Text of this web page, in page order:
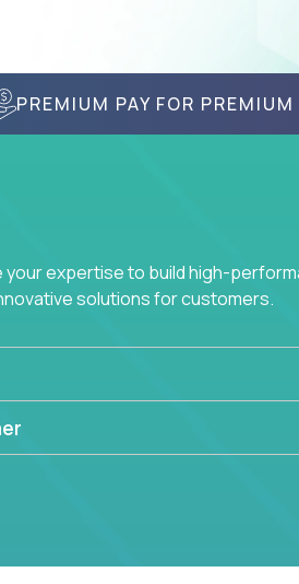
PREMIUM PAY FOR
expertise to build high-
solutions for customers.